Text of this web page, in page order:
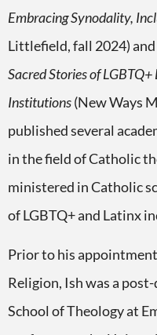
Embracing Synodality,
Littlefield, fall 2024)
Sacred Stories of
Institutions(New Ways
published several
in the field of Catholic
ministered in Catholic
of LGBTQ+ and Latinx
Prior to his
Religion, Ish was a
School of Theology at